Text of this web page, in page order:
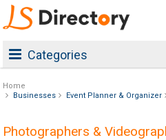
Categories
Home
Businesses
Event Planner & Organizer
Photographers &